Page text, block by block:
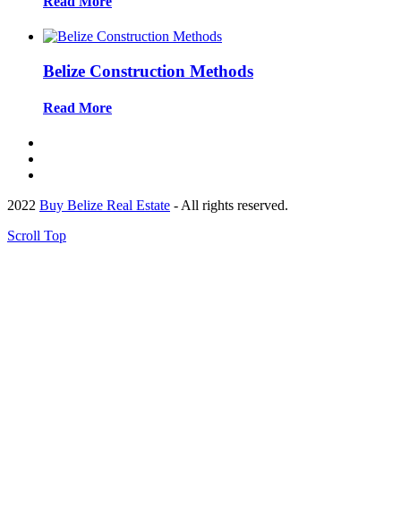
Belize Construction Methods
Read More
2022 Buy Belize Real Estate - All rights reserved.
Scroll Top